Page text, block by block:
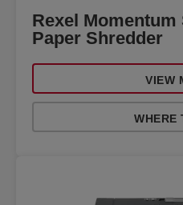
Rexel Momentum
Paper Shredder
VIEW
WHERE